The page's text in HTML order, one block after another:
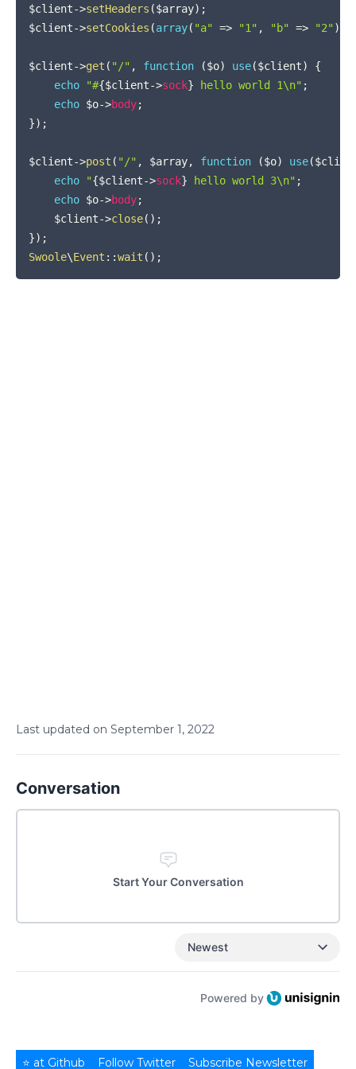
$client->setHeaders ($array) ;
$client->setCookies (array( "a" => "1" , "b" => "2" )
$client->get ( "/" , function ($o) use($client)
{
echo
"#{$client->sock} hello world 1\n" ;
echo $o->body;
}) ;
$client->post ( "/" , $array, function ($o) use(
echo
"{$client->sock} hello world 3\n" ;
echo $o->body;
$client->close( ) ;
}) ;
Swoole\Event ::wait ( ) ;
Last updated on September 1, 2022
Conversation
Start Your Conversation
Newest
Powered by
⭐ at Github Follow Twitter
Subscribe Newsletter